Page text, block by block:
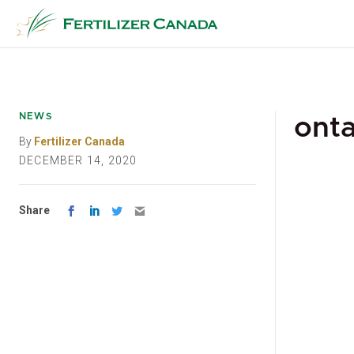
content
NEWS
By Fertilizer Canada
DECEMBER 14, 2020
Share